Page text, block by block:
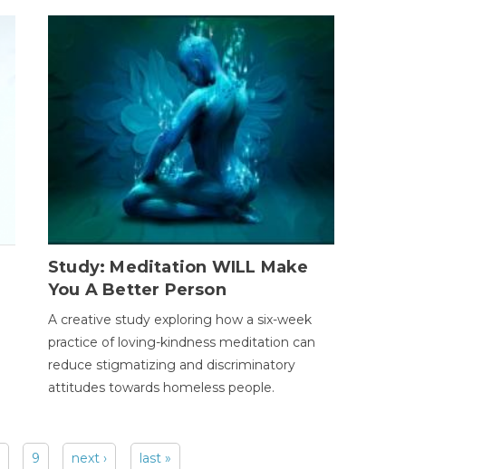
Study: Meditation WILL Make
You A Better Person
A creative study exploring how a six-week
practice of loving-kindness meditation can
reduce stigmatizing and discriminatory
attitudes towards homeless people.
9 next › last »